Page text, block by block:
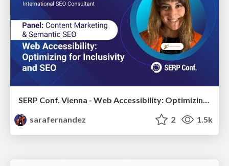
SERP Conf. Vienna - Web Accessibility: Optimizing for Inclusivity and SEO
sarafernandez
2 1.5k